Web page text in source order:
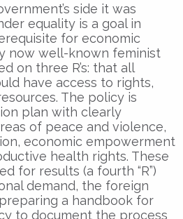
side it was
equality is a goal in
for economic
now well-known feminist
on three R’s: that all
have access to rights,
The policy is
plan with clearly
of peace and violence,
economic empowerment
health rights. These
for results (a fourth “R”)
demand, the foreign
a handbook for
to document the process